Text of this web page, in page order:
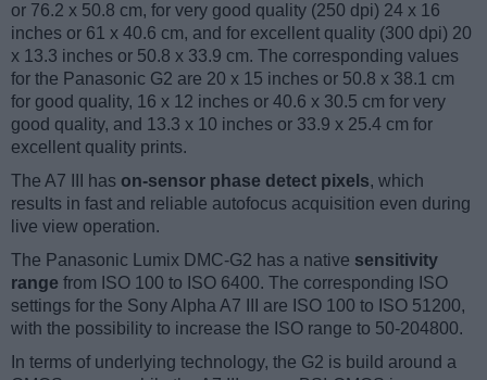
or 76.2 x 50.8 cm, for very good quality (250 dpi) 24 x 16
inches or 61 x 40.6 cm, and for excellent quality (300 dpi) 20
x 13.3 inches or 50.8 x 33.9 cm. The corresponding values
for the Panasonic G2 are 20 x 15 inches or 50.8 x 38.1 cm
for good quality, 16 x 12 inches or 40.6 x 30.5 cm for very
good quality, and 13.3 x 10 inches or 33.9 x 25.4 cm for
excellent quality prints.
The A7 III has on-sensor phase detect pixels, which
results in fast and reliable autofocus acquisition even during
live view operation.
The Panasonic Lumix DMC-G2 has a native sensitivity
range from ISO 100 to ISO 6400. The corresponding ISO
settings for the Sony Alpha A7 III are ISO 100 to ISO 51200,
with the possibility to increase the ISO range to 50-204800.
In terms of underlying technology, the G2 is build around a